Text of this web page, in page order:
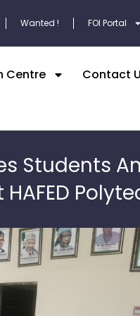
Wanted ! FOI Portal
Centre Contact
Students